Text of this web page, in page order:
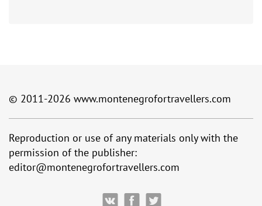
© 2011-2026 www.montenegrofortravellers.com
Reproduction or use of any materials only with the
permission of the publisher:
editor@montenegrofortravellers.com